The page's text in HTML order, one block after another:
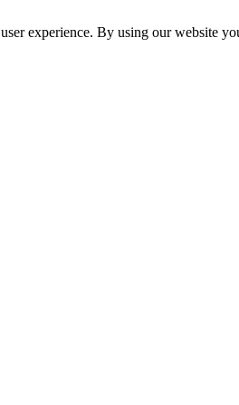
experience. By using our website